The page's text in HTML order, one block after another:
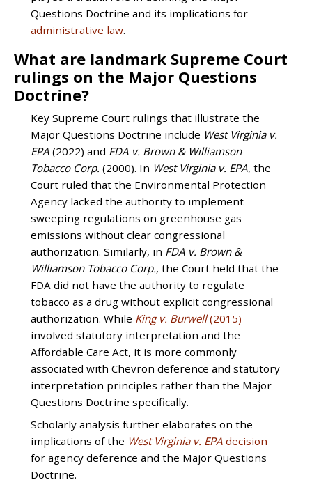
Questions Doctrine and its implications for
administrative law.
What are landmark Supreme Court
rulings on the Major Questions
Doctrine?
Key Supreme Court rulings that illustrate the
Major Questions Doctrine include West Virginia v.
EPA (2022) and FDA v. Brown & Williamson
Tobacco Corp. (2000). In West Virginia v. EPA, the
Court ruled that the Environmental Protection
Agency lacked the authority to implement
sweeping regulations on greenhouse gas
emissions without clear congressional
authorization. Similarly, in FDA v. Brown &
Williamson Tobacco Corp., the Court held that the
FDA did not have the authority to regulate
tobacco as a drug without explicit congressional
authorization. While King v. Burwell(2015)
involved statutory interpretation and the
Affordable Care Act, it is more commonly
associated with Chevron deference and statutory
interpretation principles rather than the Major
Questions Doctrine specifically.
Scholarly analysis further elaborates on the
implications of the West Virginia v. EPA decision
for agency deference and the Major Questions
Doctrine.